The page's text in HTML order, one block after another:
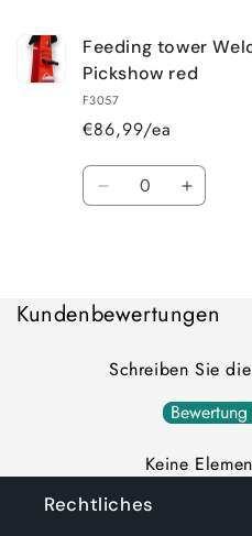
Feeding tower
Pickshow red
F3057
€86,99/ea
Quantity
Decrease Increase
Kundenbewertungen
Schreiben Sie
Keine
Rechtliches